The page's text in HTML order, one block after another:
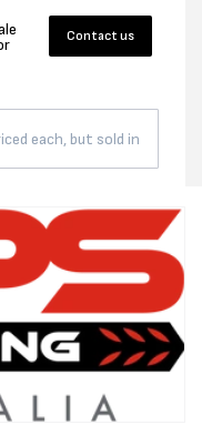
203M
-
Contact us
each, but sold in